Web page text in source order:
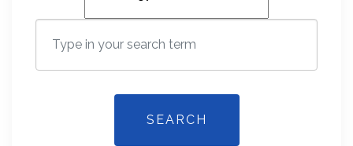
SEARCH